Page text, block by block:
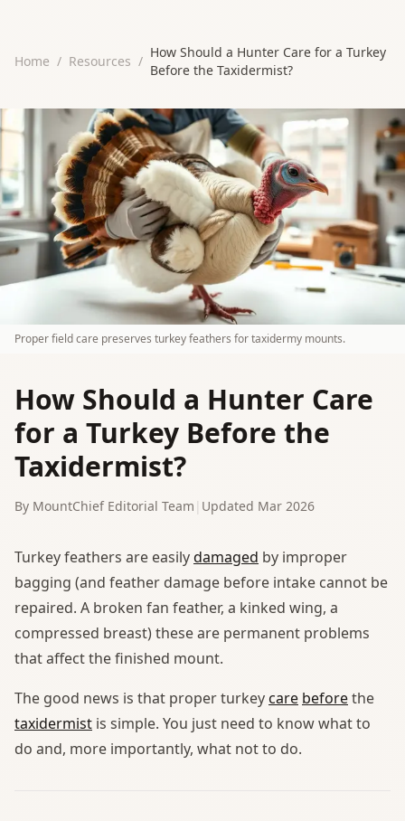
Home / Resources /
How Should a Hunter Care for a Turkey
Before the Taxidermist?
Proper field care preserves turkey feathers for taxidermy mounts.
How Should a Hunter Care
for a Turkey Before the
Taxidermist?
By MountChief Editorial Team Updated Mar 2026
Turkey feathers are easilydamaged by improper
bagging (and feather damage before intake cannot be
repaired. A broken fan feather, a kinked wing, a
compressed breast) these are permanent problems
that affect the finished mount.
The good news is that proper turkeycare beforethe
taxidermist is simple. You just need to know what to
do and, more importantly, what not to do.